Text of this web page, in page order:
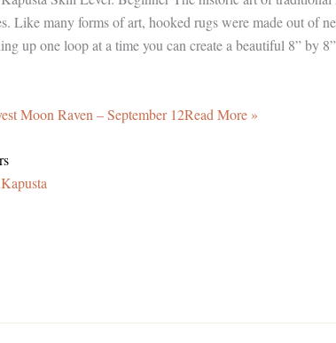
Like many forms of art, hooked rugs were made out of
up one loop at a time you can create a beautiful 8” by
Moon Raven – September 12Read More »